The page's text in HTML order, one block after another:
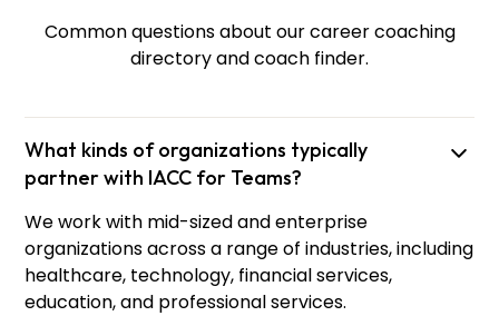
OlesiaIakivchyk
Lead Facilitator and Eastern European Region
Manager
Common questions about our career coaching
directory and coach finder.
What kinds of organizations typically
partner with IACC for Teams?
We work with mid-sized and enterprise
organizations across a range of industries, including
healthcare, technology, financial services,
education, and professional services.